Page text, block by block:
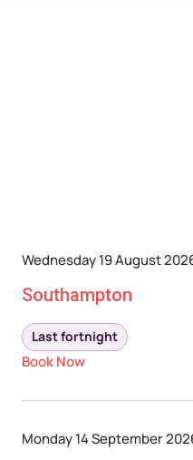
Wednesday 19 August
Southampton
Last fortnight
Book Now
Monday 14 September